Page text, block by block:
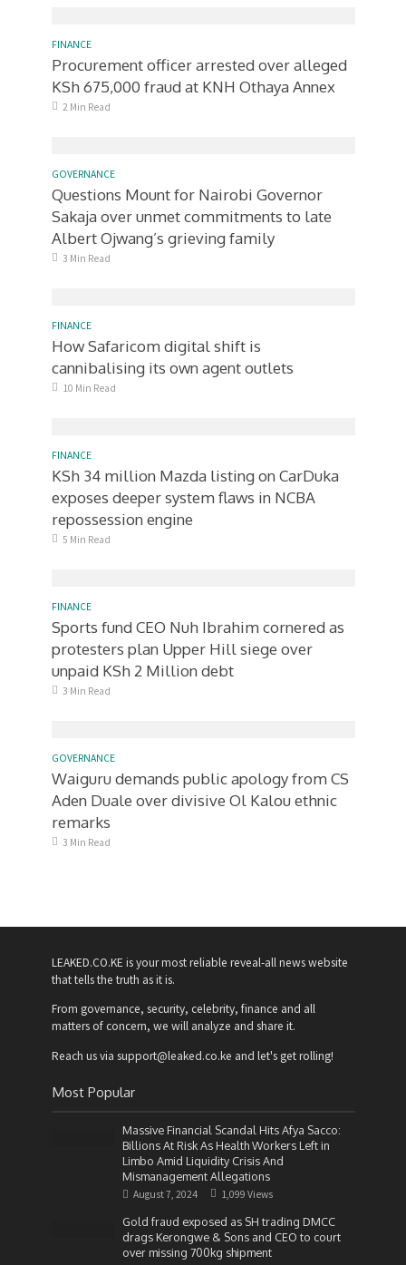
FINANCE
Procurement officer arrested over alleged
KSh 675,000 fraud at KNH Othaya Annex
2 Min Read
GOVERNANCE
Questions Mount for Nairobi Governor
Sakaja over unmet commitments to late
Albert Ojwang’s grieving family
3 Min Read
FINANCE
How Safaricom digital shift is
cannibalising its own agent outlets
10 Min Read
FINANCE
KSh 34 million Mazda listing on CarDuka
exposes deeper system flaws in NCBA
repossession engine
5 Min Read
FINANCE
Sports fund CEO Nuh Ibrahim cornered as
protesters plan Upper Hill siege over
unpaid KSh 2 Million debt
3 Min Read
GOVERNANCE
Waiguru demands public apology from CS
Aden Duale over divisive Ol Kalou ethnic
remarks
3 Min Read
LEAKED.CO.KE is your most reliable reveal-all news website
that tells the truth as it is.
From governance, security, celebrity, finance and all
matters of concern, we will analyze and share it.
Reach us via support@leaked.co.ke and let's get rolling!
Most Popular
Massive Financial Scandal Hits Afya Sacco:
Billions At Risk As Health Workers Left in
Limbo Amid Liquidity Crisis And
Mismanagement Allegations
August 7, 2024 1,099 Views
Gold fraud exposed as SH trading DMCC
drags Kerongwe & Sons and CEO to court
over missing 700kg shipment